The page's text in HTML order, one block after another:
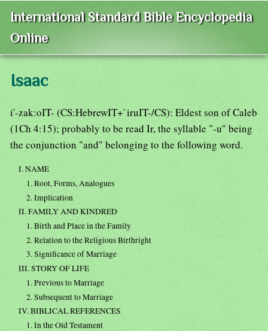
International Standard Bible Encyclopedia
Online
Isaac
i'-zak:oIT- (CS:HebrewIT+`iruIT-/CS): Eldest son of Caleb
(1Ch 4:15); probably to be read Ir, the syllable "-u" being
the conjunction "and" belonging to the following word.
I. NAME
1. Root, Forms, Analogues
2. Implication
II. FAMILY AND KINDRED
1. Birth and Place in the Family
2. Relation to the Religious Birthright
3. Significance of Marriage
III. STORY OF LIFE
1. Previous to Marriage
2. Subsequent to Marriage
IV. BIBLICAL REFERENCES
1. In the Old Testament